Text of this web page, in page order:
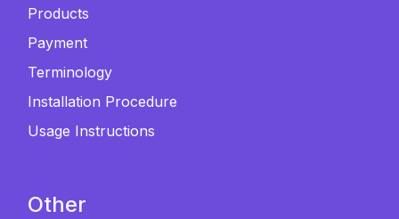
Products
Payment
Terminology
Installation Procedure
Usage Instructions
Other